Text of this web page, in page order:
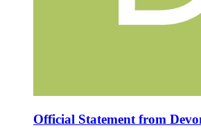
Official Statement from